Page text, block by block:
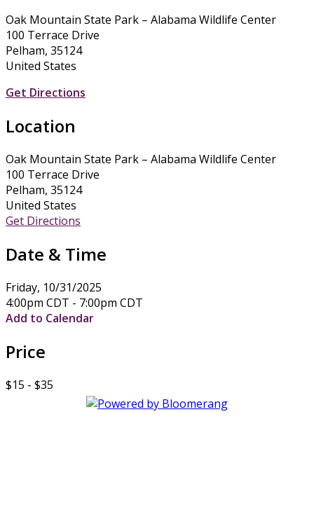
Oak Mountain State Park – Alabama Wildlife Center
100 Terrace Drive
Pelham, 35124
United States
Get Directions
Location
Oak Mountain State Park – Alabama Wildlife Center
100 Terrace Drive
Pelham, 35124
United States
Get Directions
Date & Time
Friday, 10/31/2025
4:00pm CDT - 7:00pm CDT
Add to Calendar
Price
$15 - $35